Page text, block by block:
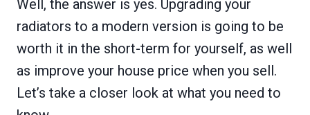
Well, the answer is yes. Upgrading your
radiators to a modern version is going to be
worth it in the short-term for yourself, as well
as improve your house price when you sell.
Let’s take a closer look at what you need to